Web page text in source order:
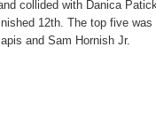
collided with Danica
12th. The top five
and Sam Hornish Jr.